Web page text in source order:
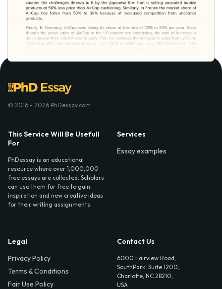
© 2016 - 2026 PhDessay.com
This Service Will Be Usefull
For
PhDessay is an educational
resource where over 1,000,000
free essays are collected. Scholars
can use them for free to gain
inspiration and new creative ideas
for their writing assignments.
Services
Essay examples
Legal
Privacy Policy
Terms & Conditions
Fair Use Policy
Contact Us
6000 Fairview Road,
SouthPark, Suite 1200,
Charlotte, NC 28210,
USA